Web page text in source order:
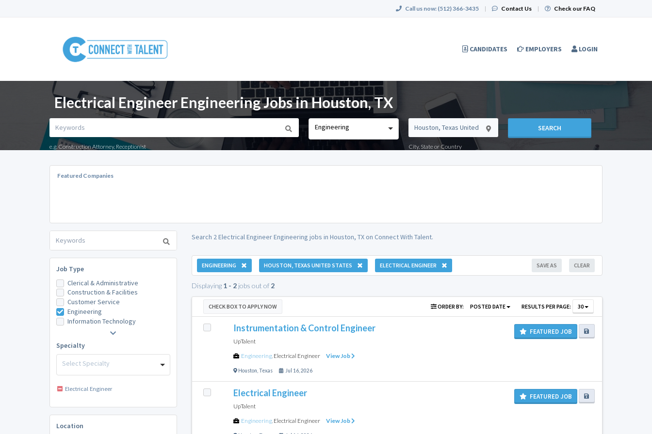
Call us now: (512) 366-3435 | Contact Us | Check our FAQ
CANDIDATES EMPLOYERS LOGIN
Electrical Engineer Engineering Jobs in Houston, TX
e.g. Construction Attorney, Receptionist
Engineering
City, State or Country
SEARCH
Featured Companies
Job Type
Clerical & Administrative
Construction & Facilities
Customer Service
Engineering
Information Technology
Specialty
Select Specialty
Electrical Engineer
Location
Search 2 Electrical Engineer Engineering jobs in Houston, TX on Connect With Talent.
ENGINEERING HOUSTON, TEXAS UNITED STATES ELECTRICAL ENGINEER CLEAR
SAVE AS
Displaying 1 - 2jobs out of 2
CHECK BOX TO APPLY NOW ORDER BY: POSTED DATE RESULTS PER PAGE: 30
Instrumentation & Control Engineer
UpTalent
FEATURED JOB
Engineering, Electrical Engineer View Job
Houston Texas Jul 16, 2026
Electrical Engineer
UpTalent
FEATURED JOB
Engineering, Electrical Engineer View Job